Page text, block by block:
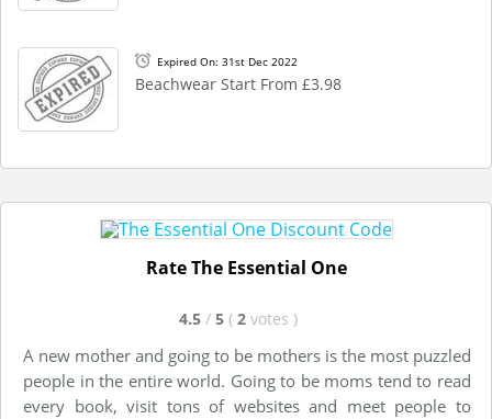
Expired On: 31st Dec 2022
Beachwear Start From £3.98
Rate The Essential One
4.5 / 5 ( 2 votes )
A new mother and going to be mothers is the most puzzled
people in the entire world. Going to be moms tend to read
every book, visit tons of websites and meet people to